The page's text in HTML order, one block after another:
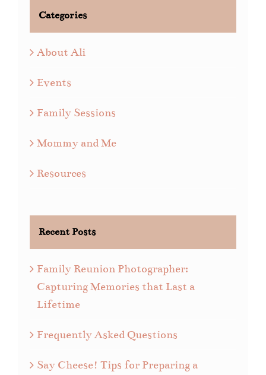
Categories
About Ali
Events
Family Sessions
Mommy and Me
Resources
Recent Posts
Family Reunion Photographer:
Capturing Memories that Last a
Lifetime
Frequently Asked Questions
Say Cheese! Tips for Preparing a